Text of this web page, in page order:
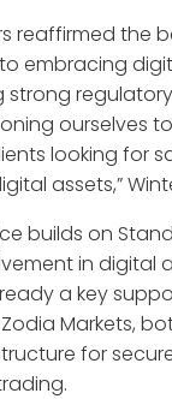
reaffirmed the
embracing
strong
ourselves
looking for
assets,”
builds on
in digital
a key
Markets,
for